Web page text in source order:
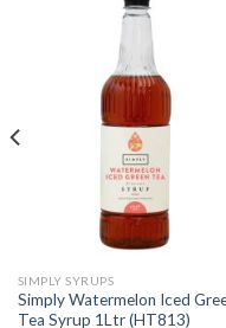
SIMPLY SYRUPS
Simply Watermelon Iced
Tea Syrup 1Ltr (HT813)